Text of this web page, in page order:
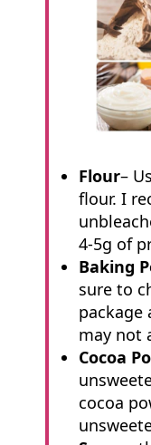
Flour–
flour. I
4-5g of
Baking
sure to
package
may not
Cocoa
cocoa